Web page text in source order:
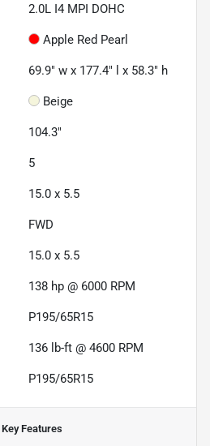
2.0L I4 MPI DOHC
Apple Red Pearl
69.9" w x 177.4" l x 58.3" h
Beige
104.3"
5
15.0 x 5.5
FWD
15.0 x 5.5
138 hp @ 6000 RPM
P195/65R15
136 lb-ft @ 4600 RPM
P195/65R15
Key Features